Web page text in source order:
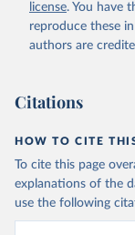
license. You have
reproduce these
authors are
Citations
HOW TO CITE
To cite this page
explanations of the
use the following